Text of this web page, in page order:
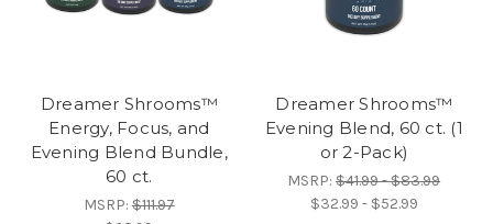
Dreamer Shrooms™
Energy, Focus, and
Evening Blend Bundle,
60 ct.
MSRP:$111.97
Dreamer Shrooms™
Evening Blend, 60 ct. (1
or 2-Pack)
MSRP:$41.99 - $83.99
$32.99 - $52.99